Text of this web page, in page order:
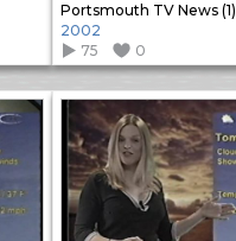
Portsmouth TV News (1)
2002
75
0